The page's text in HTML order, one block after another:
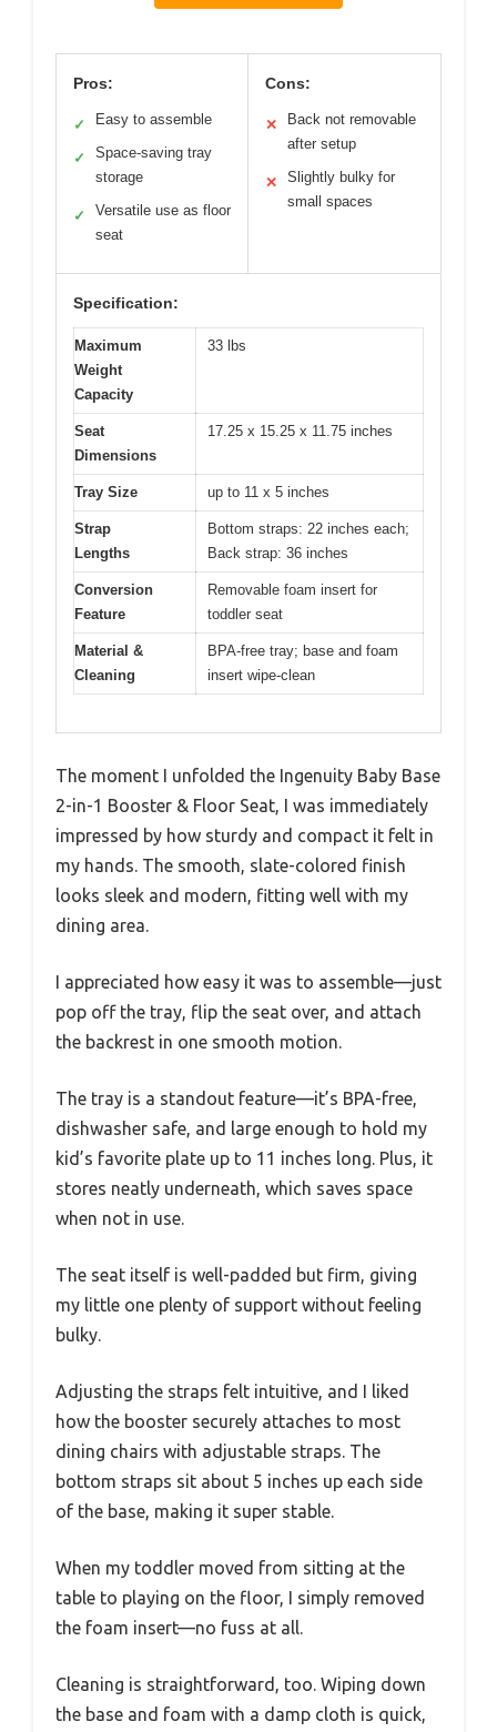
Pros:
✓ Easy to assemble
✓
Space-saving tray
storage
✓
Versatile use as floor
seat
Cons:
✕
Back not removable
after setup
✕
Slightly bulky for
small spaces
Specification:
Maximum
Weight
Capacity
33 lbs
Seat
Dimensions
17.25 x 15.25 x 11.75 inches
Tray Size up to 11 x 5 inches
Strap
Lengths
Bottom straps: 22 inches each;
Back strap: 36 inches
Conversion
Feature
Removable foam insert for
toddler seat
Material &
Cleaning
BPA-free tray; base and foam
insert wipe-clean
The moment I unfolded the Ingenuity Baby Base
2-in-1 Booster & Floor Seat, I was immediately
impressed by how sturdy and compact it felt in
my hands. The smooth, slate-colored finish
looks sleek and modern, fitting well with my
dining area.
I appreciated how easy it was to assemble—just
pop off the tray, flip the seat over, and attach
the backrest in one smooth motion.
The tray is a standout feature—it’s BPA-free,
dishwasher safe, and large enough to hold my
kid’s favorite plate up to 11 inches long. Plus, it
stores neatly underneath, which saves space
when not in use.
The seat itself is well-padded but firm, giving
my little one plenty of support without feeling
bulky.
Adjusting the straps felt intuitive, and I liked
how the booster securely attaches to most
dining chairs with adjustable straps. The
bottom straps sit about 5 inches up each side
of the base, making it super stable.
When my toddler moved from sitting at the
table to playing on the floor, I simply removed
the foam insert—no fuss at all.
Cleaning is straightforward, too. Wiping down
the base and foam with a damp cloth is quick,